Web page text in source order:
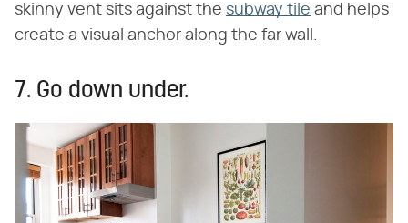
skinny vent sits against the subway tile and helps
create a visual anchor along the far wall.
7. Go down under.